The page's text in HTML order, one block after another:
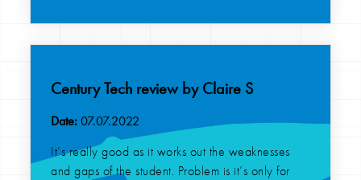
Century Tech review by Claire S
Date:07.07.2022
It’s really good as it works out the weaknesses
and gaps of the student. Problem is it’s only for